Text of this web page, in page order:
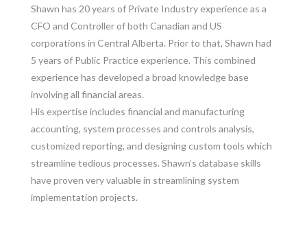
Shawn has 20 years of Private Industry experience as a
CFO and Controller of both Canadian and US
corporations in Central Alberta. Prior to that, Shawn had
5 years of Public Practice experience. This combined
experience has developed a broad knowledge base
involving all financial areas.
His expertise includes financial and manufacturing
accounting, system processes and controls analysis,
customized reporting, and designing custom tools which
streamline tedious processes. Shawn’s database skills
have proven very valuable in streamlining system
implementation projects.